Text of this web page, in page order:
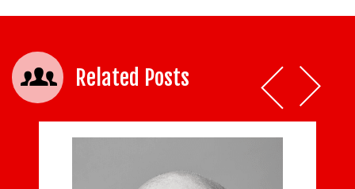
Related Posts